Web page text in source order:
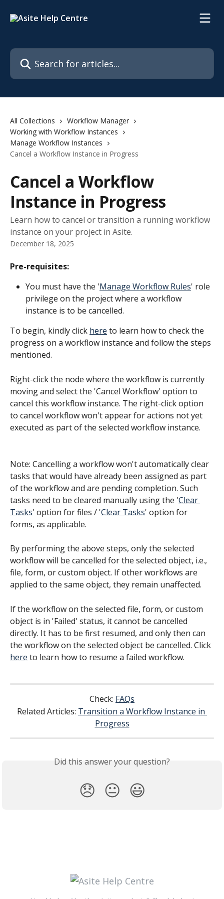
Search for articles...
All Collections
Workflow Manager
Working with Workflow Instances
Manage Workflow Instances
Cancel a Workflow Instance in Progress
Cancel a Workflow
Instance in Progress
Learn how to cancel or transition a running workflow
instance on your project in Asite.
December 18, 2025
Pre-requisites:
You must have the 'Manage Workflow Rules' role
privilege on the project where a workflow
instance is to be cancelled.
To begin, kindly click here to learn how to check the
progress on a workflow instance and follow the steps
mentioned.
Right-click the node where the workflow is currently
moving and select the 'Cancel Workflow' option to
cancel this workflow instance. The right-click option
to cancel workflow won't appear for actions not yet
executed as part of the selected workflow instance.
Note: Cancelling a workflow won't automatically clear
tasks that would have already been assigned as part
of the workflow and are pending completion. Such
tasks need to be cleared manually using the 'Clear
Tasks' option for files / 'Clear Tasks' option for
forms, as applicable.
By performing the above steps, only the selected
workflow will be cancelled for the selected object, i.e.,
file, form, or custom object. If other workflows are
applied to the same object, they remain unaffected.
If the workflow on the selected file, form, or custom
object is in 'Failed' status, it cannot be cancelled
directly. It has to be first resumed, and only then can
the workflow on the selected object be cancelled. Click
here to learn how to resume a failed workflow.
Check: FAQs
Related Articles: Transition a Workflow Instance in
Progress
Did this answer your question?
😞 😐 😃